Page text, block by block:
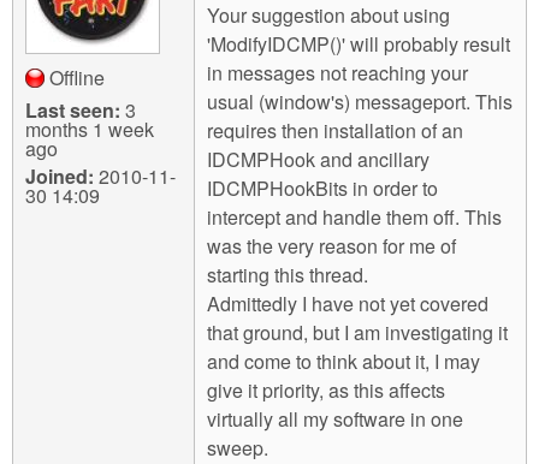
Offline
Last seen: 3
months 1 week
ago
Joined: 2010-11-
30 14:09
Your suggestion about using
'ModifyIDCMP()' will probably result
in messages not reaching your
usual (window's) messageport. This
requires then installation of an
IDCMPHook and ancillary
IDCMPHookBits in order to
intercept and handle them off. This
was the very reason for me of
starting this thread.
Admittedly I have not yet covered
that ground, but I am investigating it
and come to think about it, I may
give it priority, as this affects
virtually all my software in one
sweep.